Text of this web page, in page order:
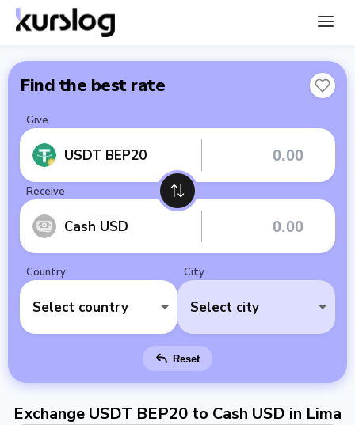
Find the best rate
Give
USDT BEP20
Receive
Cash USD
Country
Select country
City
Select city
Reset
Exchange USDT BEP20 to Cash USD in Lima